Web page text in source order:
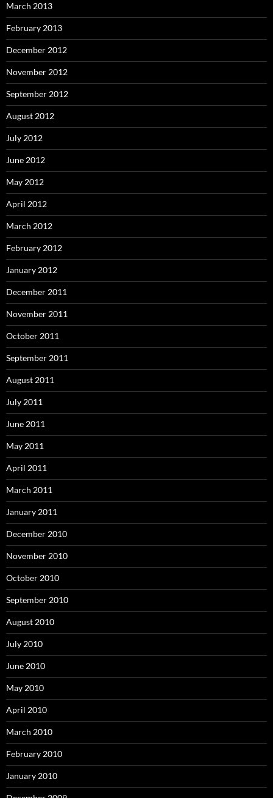
March 2013
February 2013
December 2012
November 2012
September 2012
August 2012
July 2012
June 2012
May 2012
April 2012
March 2012
February 2012
January 2012
December 2011
November 2011
October 2011
September 2011
August 2011
July 2011
June 2011
May 2011
April 2011
March 2011
January 2011
December 2010
November 2010
October 2010
September 2010
August 2010
July 2010
June 2010
May 2010
April 2010
March 2010
February 2010
January 2010